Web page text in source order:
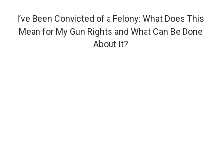
I’ve Been Convicted of a Felony: What Does This
Mean for My Gun Rights and What Can Be Done
About It?